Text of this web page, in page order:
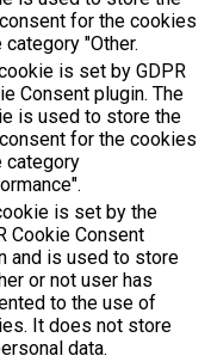
for the cookies
category "Other.
is set by GDPR
Consent plugin. The
is used to store the
for the cookies
category
is set by the
Cookie Consent
and is used to store
or not user has
to the use of
It does not store
data.